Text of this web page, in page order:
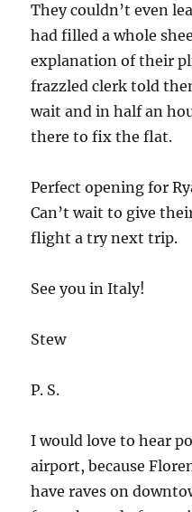
They couldn’t even
had filled a whole
explanation of their
frazzled clerk told
wait and in half an
there to fix the flat.
Perfect opening for
Can’t wait to give
flight a try next trip.
See you in Italy!
Stew
P. S.
I would love to hear
airport, because
have raves on